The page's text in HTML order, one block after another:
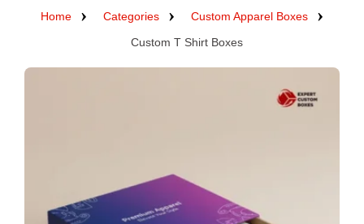
Home Categories
Custom Apparel Boxes
Custom T Shirt Boxes